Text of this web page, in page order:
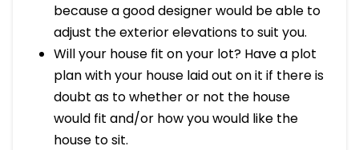
because a good designer would be able to
adjust the exterior elevations to suit you.
Will your house fit on your lot? Have a plot
plan with your house laid out on it if there is
doubt as to whether or not the house
would fit and/or how you would like the
house to sit.